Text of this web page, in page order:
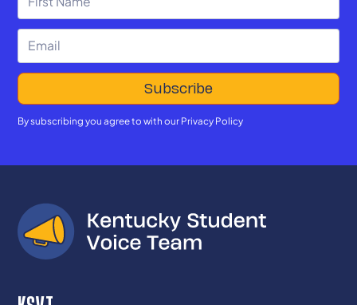
By subscribing you agree to with our Privacy Policy